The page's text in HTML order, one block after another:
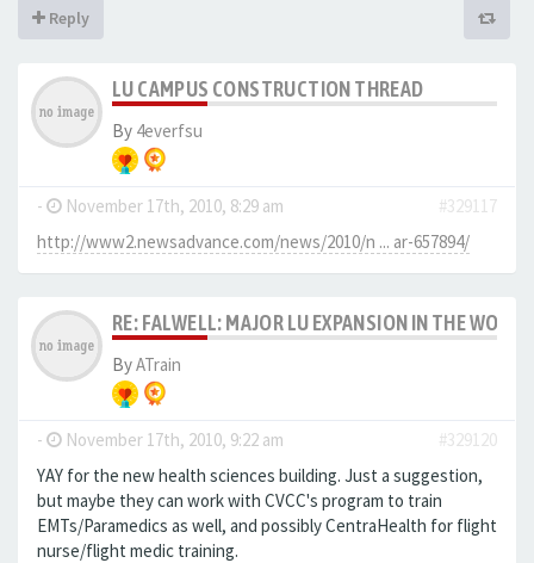
Reply
LU CAMPUS CONSTRUCTION THREAD
By 4everfsu
- November 17th, 2010, 8:29 am
#329117
http://www2.newsadvance.com/news/2010/n ... ar-657894/
RE: FALWELL: MAJOR LU EXPANSION IN THE WORKS
ByATrain
- November 17th, 2010, 9:22 am
#329120
YAY for the new health sciences building. Just a suggestion,
but maybe they can work with CVCC's program to train
EMTs/Paramedics as well, and possibly CentraHealth for flight
nurse/flight medic training.